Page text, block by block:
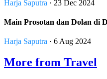
Harja Saputra · 23 Dec 2024
Main Prosotan dan Dolan di
Harja Saputra · 6 Aug 2024
More from Travel